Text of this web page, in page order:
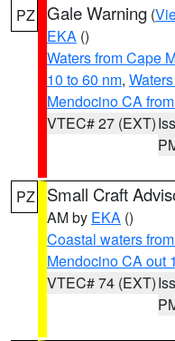
PZ Gale Warning (
EKA ()
Waters from Cape
10 to 60 nm,
Mendocino CA
VTEC# 27 (EXT)
PZ Small Craft
AM by EKA ()
Coastal waters
Mendocino CA out
VTEC# 74 (EXT)